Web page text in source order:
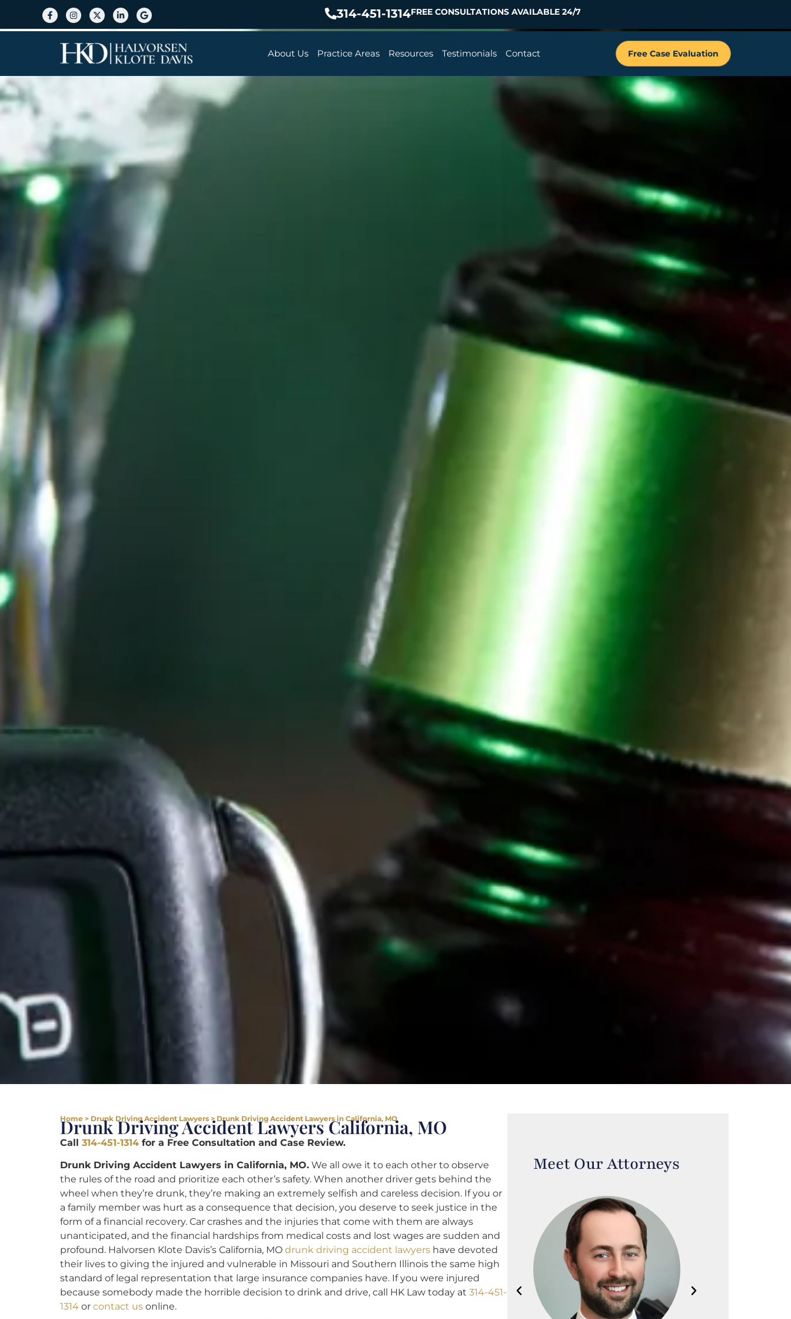
314-451-1314FREE CONSULTATIONS AVAILABLE 24/7
About Us Practice Areas Resources Testimonials Contact Free Case Evaluation
Home > Drunk Driving Accident Lawyers > Drunk Driving Accident Lawyers in California, MO
Drunk Driving Accident Lawyers California, MO
Call 314-451-1314 for a Free Consultation and Case Review.
Drunk Driving Accident Lawyers in California, MO. We all owe it to each other to observe
the rules of the road and prioritize each other’s safety. When another driver gets behind the
wheel when they’re drunk, they’re making an extremely selfish and careless decision. If you or
a family member was hurt as a consequence that decision, you deserve to seek justice in the
form of a financial recovery. Car crashes and the injuries that come with them are always
unanticipated, and the financial hardships from medical costs and lost wages are sudden and
profound. Halvorsen Klote Davis’s California, MO drunk driving accident lawyers have devoted
their lives to giving the injured and vulnerable in Missouri and Southern Illinois the same high
standard of legal representation that large insurance companies have. If you were injured
because somebody made the horrible decision to drink and drive, call HK Law today at 314-451-
1314 or contact us online.
Meet Our Attorneys